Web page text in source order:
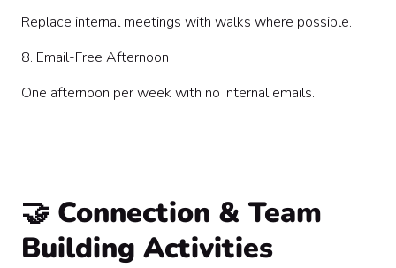
Replace internal meetings with walks where possible.
8. Email-Free Afternoon
One afternoon per week with no internal emails.
🤝 Connection & Team
Building Activities